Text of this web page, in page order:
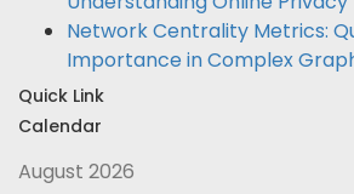
Network Centrality Metrics:
Importance in Complex
Quick Link
Calendar
August 2026